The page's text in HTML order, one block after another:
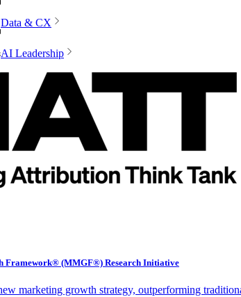
Data & CX
AI Leadership
Framework® (MMGF®) Research Initiative
marketing growth strategy, outperforming